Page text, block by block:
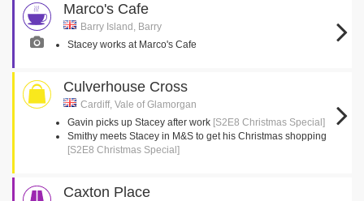
Marco's Cafe
Barry Island, Barry
Stacey works at Marco's Cafe
Culverhouse Cross
Cardiff, Vale of Glamorgan
Gavin picks up Stacey after work [S2E8 Christmas Special]
Smithy meets Stacey in M&S to get his Christmas shopping
[S2E8 Christmas Special]
Caxton Place